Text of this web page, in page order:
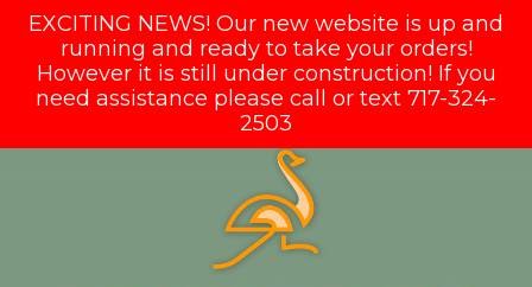
EXCITING NEWS! Our new website is up and
running and ready to take your orders!
However it is still under construction! If you
need assistance please call or text 717-324-
2503